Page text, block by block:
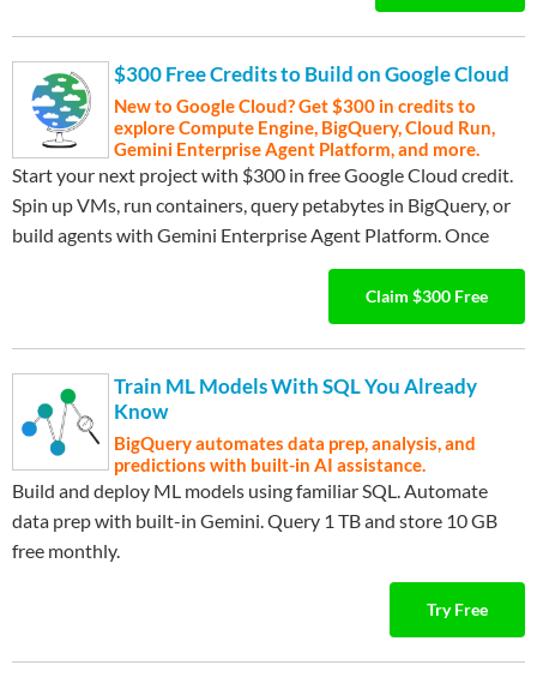
$300 Free Credits to Build on Google Cloud
New to Google Cloud? Get $300 in credits to
explore Compute Engine, BigQuery, Cloud Run,
Gemini Enterprise Agent Platform, and more.
Start your next project with $300 in free Google Cloud credit.
Spin up VMs, run containers, query petabytes in BigQuery, or
build agents with Gemini Enterprise Agent Platform. Once
your credits are used, keep building with 20+ always-free tier
products including Compute Engine, Cloud Storage, GKE, and
Cloud Run functions. No commitment required—just sign up
and start building.
…Expand ▾
Claim $300 Free
Train ML Models With SQL You Already
Know
BigQuery automates data prep, analysis, and
predictions with built-in AI assistance.
Build and deploy ML models using familiar SQL. Automate
data prep with built-in Gemini. Query 1 TB and store 10 GB
free monthly.
Try Free